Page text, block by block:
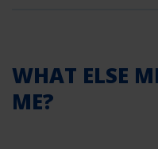
WHAT ELSE
ME?